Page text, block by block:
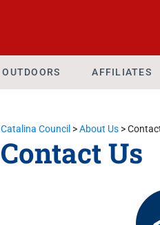
OUTDOORS AFFILIATES
Catalina Council >About Us>
Contact Us